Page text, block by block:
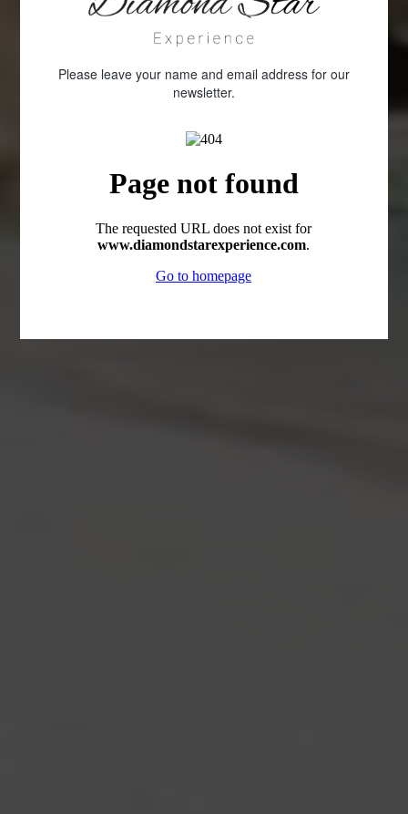
Please leave your name and email address for our
newsletter.